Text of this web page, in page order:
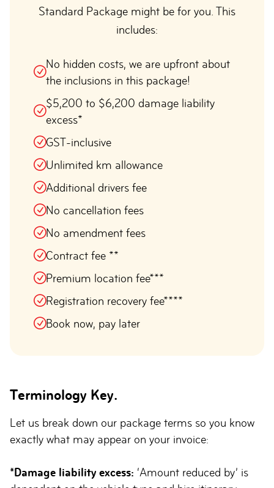
Standard Package might be for you. This
includes:
No hidden costs, we are upfront about
the inclusions in this package!
$5,200 to $6,200 damage liability
excess*
GST-inclusive
Unlimited km allowance
Additional drivers fee
No cancellation fees
No amendment fees
Contract fee **
Premium location fee***
Registration recovery fee****
Book now, pay later
Terminology Key.
Let us break down our package terms so you know
exactly what may appear on your invoice:
*Damage liability excess: ‘Amount reduced by’ is